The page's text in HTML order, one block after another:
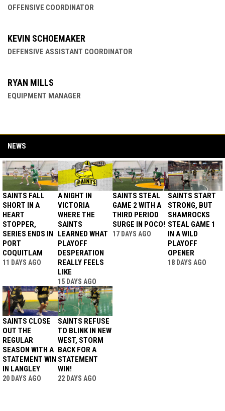
OFFENSIVE COORDINATOR
KEVIN SCHOEMAKER
DEFENSIVE ASSISTANT COORDINATOR
RYAN MILLS
EQUIPMENT MANAGER
NEWS
SAINTS FALL
SHORT IN A
HEART
STOPPER,
SERIES ENDS IN
PORT
COQUITLAM
11 DAYS AGO
A NIGHT IN
VICTORIA
WHERE THE
SAINTS
LEARNED WHAT
PLAYOFF
DESPERATION
REALLY FEELS
LIKE
15 DAYS AGO
SAINTS STEAL
GAME 2 WITH A
THIRD PERIOD
SURGE IN POCO!
17 DAYS AGO
SAINTS START
STRONG, BUT
SHAMROCKS
STEAL GAME 1
IN A WILD
PLAYOFF
OPENER
18 DAYS AGO
SAINTS CLOSE
OUT THE
REGULAR
SEASON WITH A
STATEMENT WIN
IN LANGLEY
20 DAYS AGO
SAINTS REFUSE
TO BLINK IN NEW
WEST, STORM
BACK FOR A
STATEMENT
WIN!
22 DAYS AGO